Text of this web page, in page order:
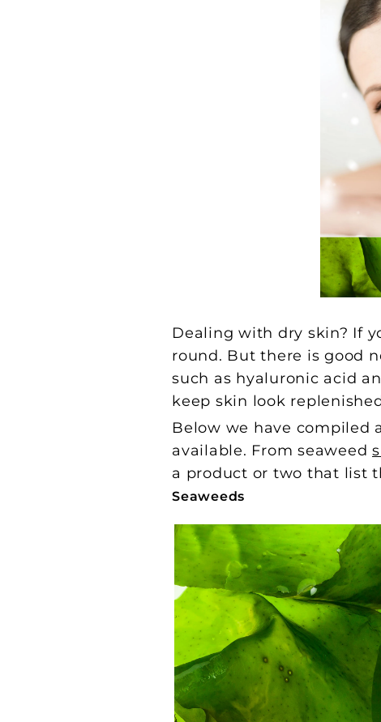
Dealing with dry skin? If
round. But there is good
such as hyaluronic acid
keep skin look
Below we have compiled
available. From seaweed
a product or two that list
Seaweeds